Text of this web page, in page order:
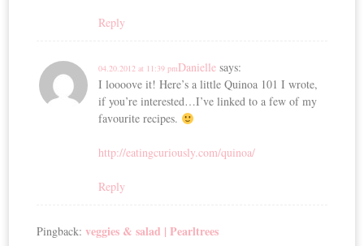
Reply
Danielle says:
04.20.2012 at 11:39 pm
I loooove it! Here’s a little Quinoa 101 I wrote,
if you’re interested…I’ve linked to a few of my
favourite recipes.
http://eatingcuriously.com/quinoa/
Reply
Pingback:veggies & salad | Pearltrees